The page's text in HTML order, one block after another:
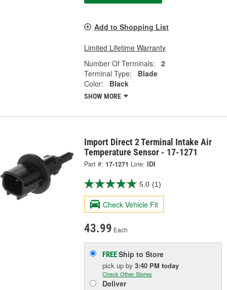
Add to Shopping List
Limited Lifetime Warranty
Number Of Terminals:
2
Terminal Type:
Blade
Color:
Black
SHOW MORE
Import Direct 2 Terminal Intake Air
Temperature Sensor - 17-1271
Part #: 17-1271 Line: IDI
5.0 (1)
Check Vehicle Fit
43.99 Each
FREEShip to Store
pick upby3:40 PM today
Check Other Stores
Deliver